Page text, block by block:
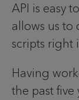
API is easy
allows us to
scripts right
Having
the past five